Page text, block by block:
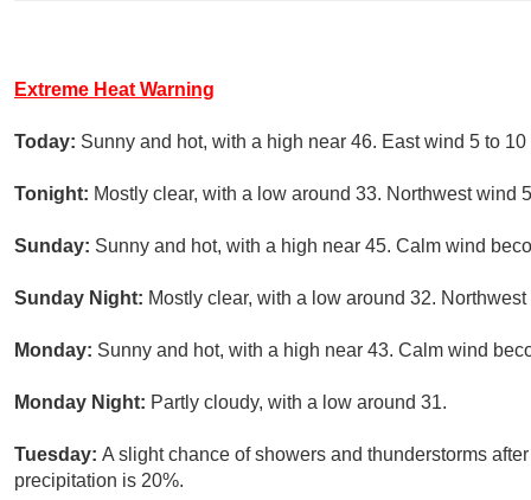
Extreme Heat Warning
Today: Sunny and hot, with a high near 46. East wind 5 to
Tonight: Mostly clear, with a low around 33. Northwest wind
Sunday: Sunny and hot, with a high near 45. Calm wind
Sunday Night: Mostly clear, with a low around 32.
Monday: Sunny and hot, with a high near 43. Calm wind
Monday Night: Partly cloudy, with a low around 31.
Tuesday: A slight chance of showers and thunderstorms
precipitation is 20%.